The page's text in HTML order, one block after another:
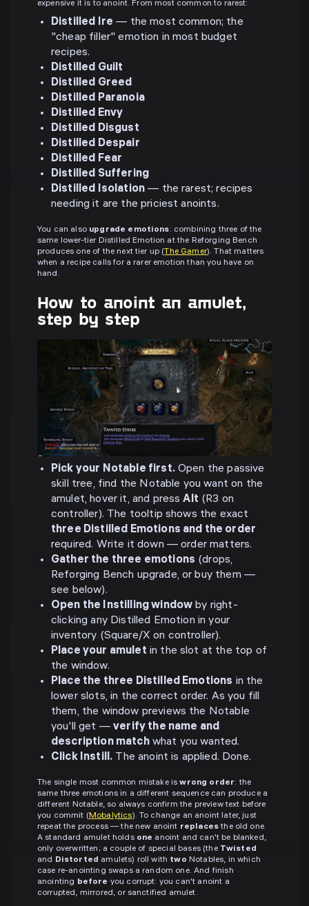
expensive it is to anoint. From most common to rarest:
Distilled Ire — the most common; the
"cheap filler" emotion in most budget
recipes.
Distilled Guilt
Distilled Greed
Distilled Paranoia
Distilled Envy
Distilled Disgust
Distilled Despair
Distilled Fear
Distilled Suffering
Distilled Isolation — the rarest; recipes
needing it are the priciest anoints.
You can also upgrade emotions: combining three of the
same lower-tier Distilled Emotion at the Reforging Bench
produces one of the next tier up ( The Gamer). That matters
when a recipe calls for a rarer emotion than you have on
hand.
How to anoint an amulet,
step by step
Pick your Notable first.Open the passive
skill tree, find the Notable you want on the
amulet, hover it, and pressAlt (R3 on
controller). The tooltip shows the exact
three Distilled Emotions and the order
required. Write it down — order matters.
Gather the three emotions (drops,
Reforging Bench upgrade, or buy them —
see below).
Open the Instilling window by right-
clicking any Distilled Emotion in your
inventory (Square/X on controller).
Place your amulet in the slot at the top of
the window.
Place the three Distilled Emotions in the
lower slots, in the correct order. As you fill
them, the window previews the Notable
you'll get —verify the name and
description matchwhat you wanted.
Click Instill. The anoint is applied. Done.
The single most common mistake iswrong order: the
same three emotions in a different sequence can produce a
different Notable, so always confirm the preview text before
you commit (Mobalytics). To change an anoint later, just
repeat the process — the new anoint replacesthe old one.
A standard amulet holds one anoint and can't be blanked,
only overwritten; a couple of special bases (the Twisted
and Distorted amulets) roll with two Notables, in which
case re-anointing swaps a random one. And finish
anointing before you corrupt: you can't anoint a
corrupted, mirrored, or sanctified amulet.